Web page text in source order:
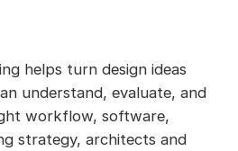
helps turn design ideas
understand, evaluate, and
workflow, software,
strategy, architects and